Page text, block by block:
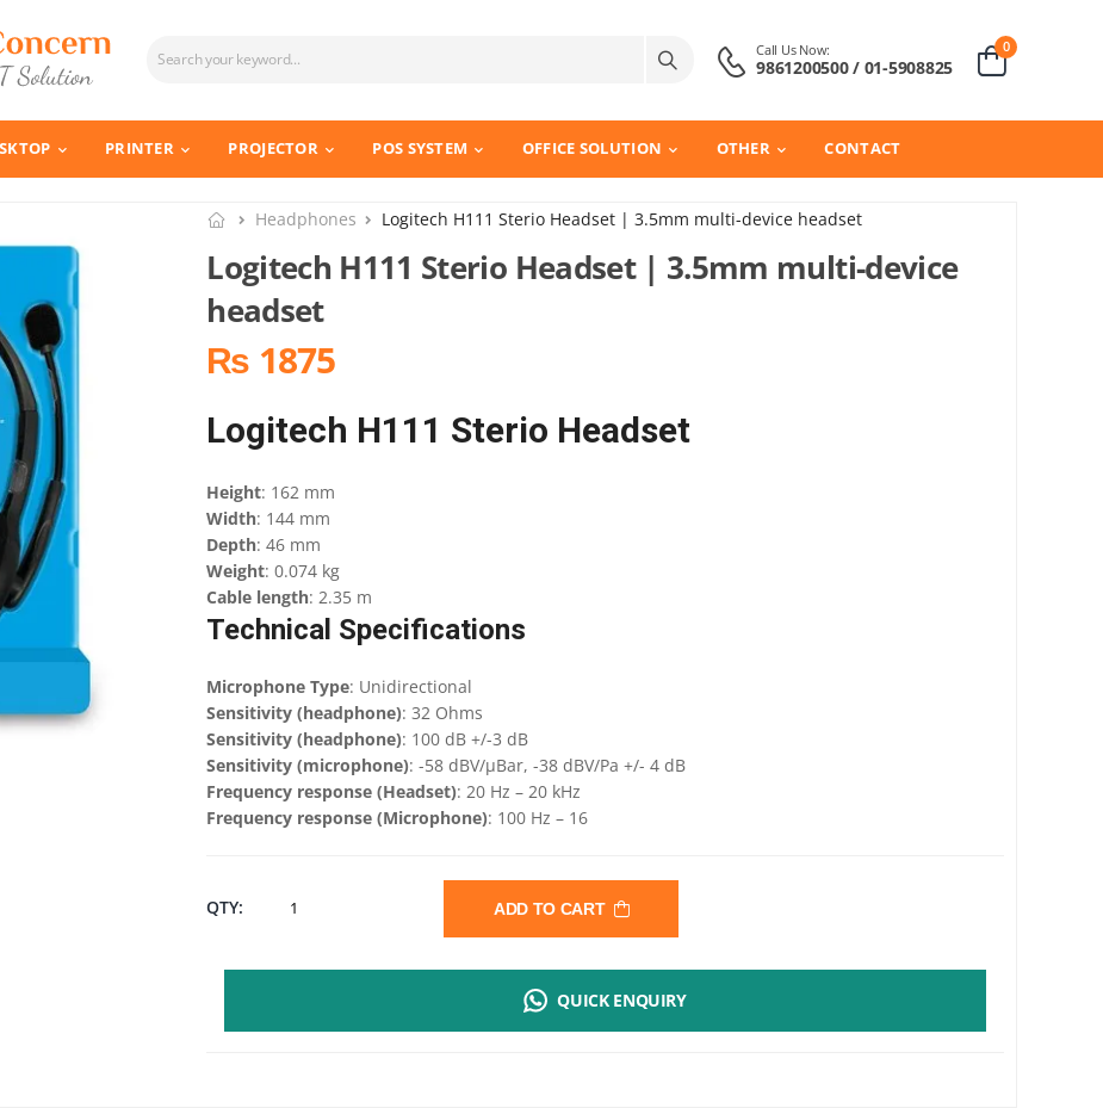
Call Us Now:
9861200500 / 01-5908825
0
PRINTER PROJECTOR POS SYSTEM OFFICE SOLUTION OTHER CONTACT
Headphones Logitech H111 Sterio Headset | 3.5mm multi-device headset
Logitech H111 Sterio Headset | 3.5mm multi-device
headset
₨ 1875
Logitech H111 Sterio Headset
Height: 162 mm
Width: 144 mm
Depth: 46 mm
Weight: 0.074 kg
Cable length: 2.35 m
Technical Specifications
Microphone Type: Unidirectional
Sensitivity (headphone): 32 Ohms
Sensitivity (headphone): 100 dB +/-3 dB
Sensitivity (microphone): -58 dBV/µBar, -38 dBV/Pa +/- 4 dB
Frequency response (Headset): 20 Hz – 20 kHz
Frequency response (Microphone): 100 Hz – 16
QTY: LOGITECH ADD TO CART
QUICK ENQUIRY